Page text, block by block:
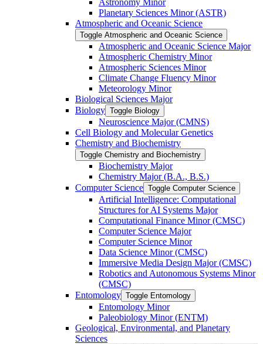
Astronomy Minor
Planetary Sciences Minor (ASTR)
Atmospheric and Oceanic Science
Toggle Atmospheric and Oceanic Science
Atmospheric and Oceanic Science Major
Atmospheric Chemistry Minor
Atmospheric Sciences Minor
Climate Change Fluency Minor
Meteorology Minor
Biological Sciences Major
Biology Toggle Biology
Neuroscience Major (CMNS)
Cell Biology and Molecular Genetics
Chemistry and Biochemistry
Toggle Chemistry and Biochemistry
Biochemistry Major
Chemistry Major (B.A., B.S.)
Computer Science Toggle Computer Science
Artificial Intelligence: Computational
Structures for AI Systems Major
Computational Finance Minor (CMSC)
Computer Science Major
Computer Science Minor
Data Science Minor (CMSC)
Immersive Media Design Major (CMSC)
Robotics and Autonomous Systems Minor
(CMSC)
Entomology Toggle Entomology
Entomology Minor
Paleobiology Minor (ENTM)
Geological, Environmental, and Planetary
Sciences